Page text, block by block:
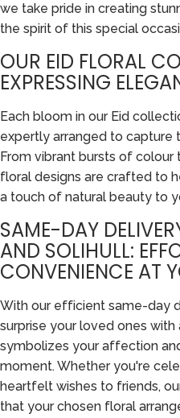
we take pride in creating
the spirit of this special
OUR EID FLORAL
EXPRESSING
Each bloom in our Eid
expertly arranged to
From vibrant bursts of
floral designs are crafted to
a touch of natural beauty to
SAME-DAY
AND SOLIHULL:
CONVENIENCE AT
With our efficient same-day
surprise your loved ones
symbolizes your affection
moment. Whether you're
heartfelt wishes to friends,
that your chosen floral